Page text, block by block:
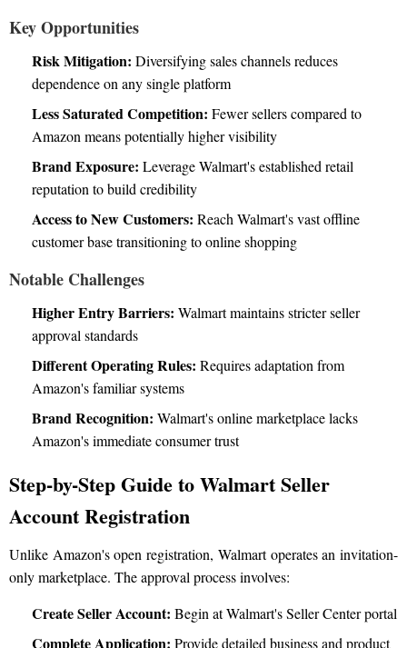
Key Opportunities
Risk Mitigation: Diversifying sales channels reduces
dependence on any single platform
Less Saturated Competition: Fewer sellers compared to
Amazon means potentially higher visibility
Brand Exposure: Leverage Walmart's established retail
reputation to build credibility
Access to New Customers: Reach Walmart's vast offline
customer base transitioning to online shopping
Notable Challenges
Higher Entry Barriers: Walmart maintains stricter seller
approval standards
Different Operating Rules: Requires adaptation from
Amazon's familiar systems
Brand Recognition: Walmart's online marketplace lacks
Amazon's immediate consumer trust
Step-by-Step Guide to Walmart Seller
Account Registration
Unlike Amazon's open registration, Walmart operates an invitation-
only marketplace. The approval process involves:
Create Seller Account: Begin at Walmart's Seller Center portal
Complete Application: Provide detailed business and product